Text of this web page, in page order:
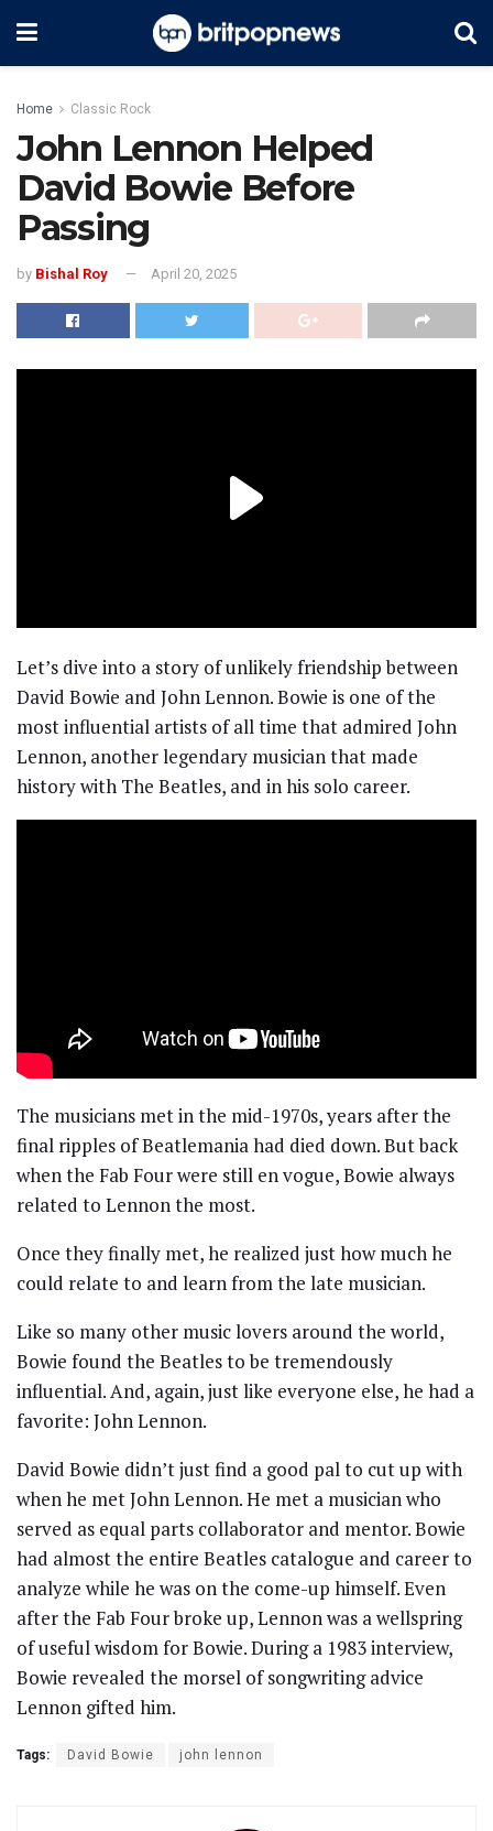
Home Classic Rock
John Lennon Helped
David Bowie Before
Passing
by Bishal Roy April 20, 2025
Let’s dive into a story of unlikely friendship between
David Bowie and John Lennon. Bowie is one of the
most influential artists of all time that admired John
Lennon, another legendary musician that made
history with The Beatles, and in his solo career.
The musicians met in the mid-1970s, years after the
final ripples of Beatlemania had died down. But back
when the Fab Four were still en vogue, Bowie always
related to Lennon the most.
Once they finally met, he realized just how much he
could relate to and learn from the late musician.
Like so many other music lovers around the world,
Bowie found the Beatles to be tremendously
influential. And, again, just like everyone else, he had a
favorite: John Lennon.
David Bowie didn’t just find a good pal to cut up with
when he met John Lennon. He met a musician who
served as equal parts collaborator and mentor. Bowie
had almost the entire Beatles catalogue and career to
analyze while he was on the come-up himself. Even
after the Fab Four broke up, Lennon was a wellspring
of useful wisdom for Bowie. During a 1983 interview,
Bowie revealed the morsel of songwriting advice
Lennon gifted him.
Tags: David Bowie john lennon